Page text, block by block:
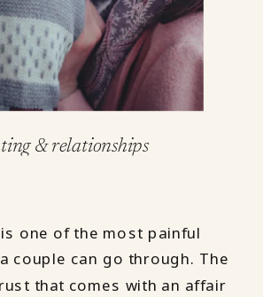
& relationships
one of the most painful
couple can go through. The
that comes with an affair